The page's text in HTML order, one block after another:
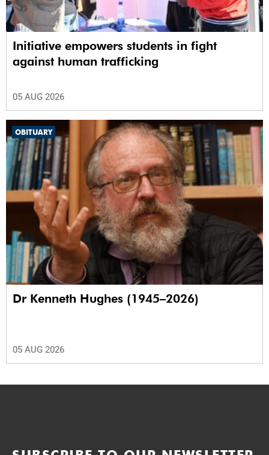
Initiative empowers students in fight
against human trafficking
05 AUG 2026
OBITUARY
Dr Kenneth Hughes (1945–2026)
05 AUG 2026